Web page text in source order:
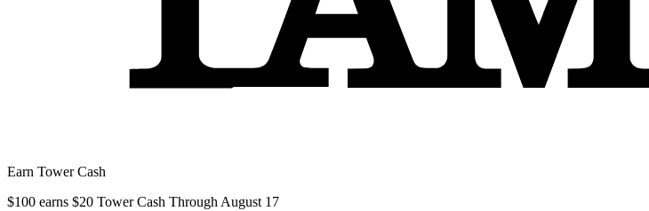
Earn Tower Cash
$100 earns $20 Tower Cash Through August 17